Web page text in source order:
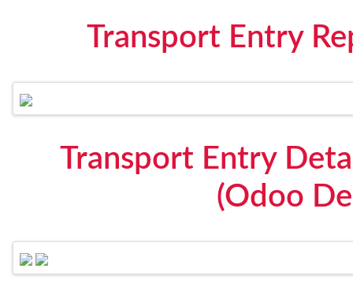
Transport Entry
Transport Entry
(Odoo